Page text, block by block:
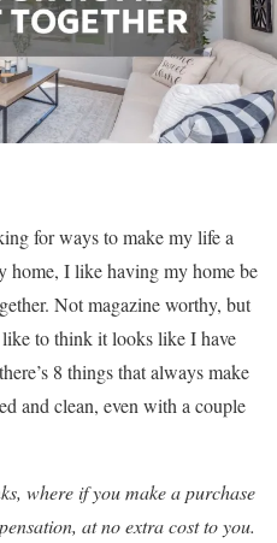
for ways to make my life a
home, I like having my home be
Not magazine worthy, but
to think it looks like I have
8 things that always make
and clean, even with a couple
where if you make a purchase
at no extra cost to you.